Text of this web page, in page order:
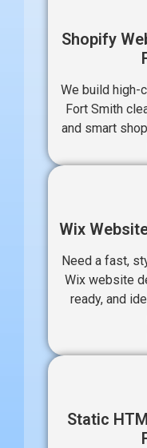
Shopify
We build high-
Fort Smith
and smart
Wix
Need a fast,
Wix website
ready, and
Static